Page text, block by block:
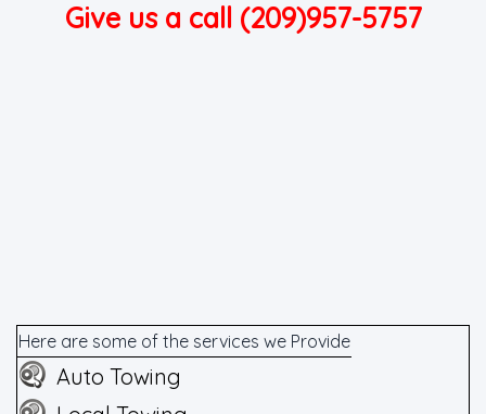
Give us a call (209)957-5757
Here are some of the services we Provide
Auto Towing